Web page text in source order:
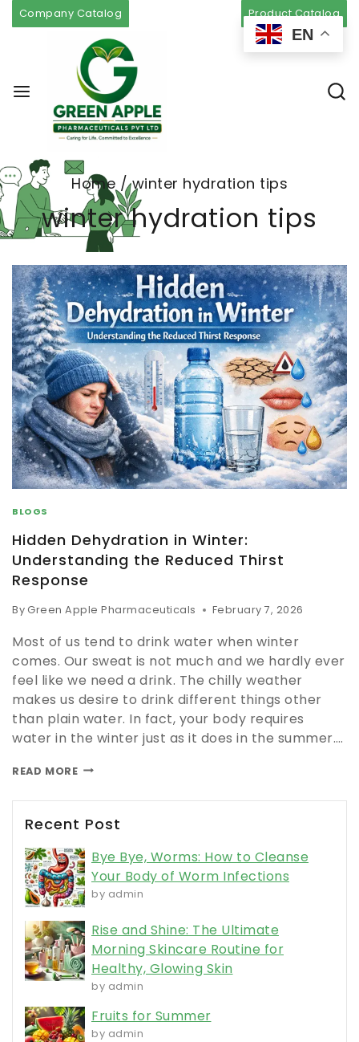
Company Catalog Product Catalog
Home / winter hydration tips
winter hydration tips
BLOGS
Hidden Dehydration in Winter:
Understanding the Reduced Thirst
Response
ByGreen Apple Pharmaceuticals February 7, 2026
Most of us tend to drink water when winter
comes. Our sweat is not much and we hardly ever
feel like we need a drink. The chilly weather
makes us desire to drink different things other
than plain water. In fact, your body requires
water in the winter just as it does in the summer….
READ MORE
Recent Post
Bye Bye, Worms: How to Cleanse
Your Body of Worm Infections
by admin
Rise and Shine: The Ultimate
Morning Skincare Routine for
Healthy, Glowing Skin
by admin
Fruits for Summer
by admin
EN